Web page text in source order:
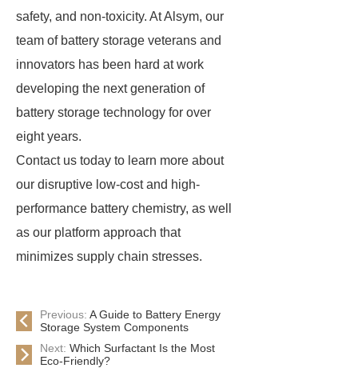
safety, and non-toxicity. At Alsym, our
team of battery storage veterans and
innovators has been hard at work
developing the next generation of
battery storage technology for over
eight years.
Contact us today to learn more about
our disruptive low-cost and high-
performance battery chemistry, as well
as our platform approach that
minimizes supply chain stresses.
Previous: A Guide to Battery Energy
Storage System Components
Next: Which Surfactant Is the Most
Eco-Friendly?